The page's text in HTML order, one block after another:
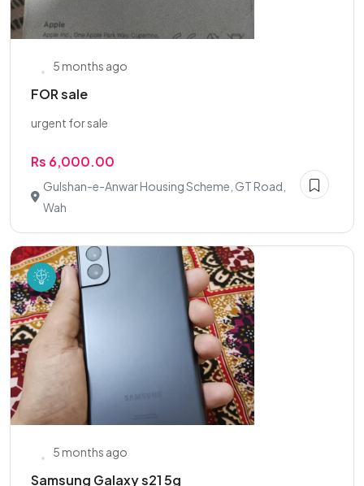
5 months ago
FOR sale
urgent for sale
Rs 6,000.00
Gulshan-e-Anwar Housing Scheme, GT Road,
Wah
5 months ago
Samsung Galaxy s21 5g